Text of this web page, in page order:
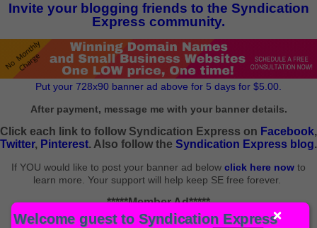
Invite your blogging friends to the Syndication
Express community.
Put your 728x90 banner ad above for 5 days for $5.00.
After payment, message me with your banner details.
Click each link to follow Syndication Express on Facebook,
Twitter, Pinterest. Also follow the Syndication Express blog.
If YOU would like to post your banner ad below click here now to
learn more. Your support will help keep SE free forever.
*****Member Ad*****
Welcome guest to Syndication Express